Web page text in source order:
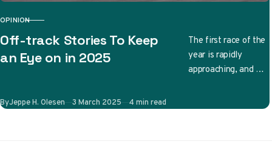
CATEGORY
OPINION
Off-track Stories To Keep
an Eye on in 2025
The first race of the
year is rapidly
approaching, and we
follow. Will…
ByJeppe H. Olesen Published
3 March 2025 4 min read